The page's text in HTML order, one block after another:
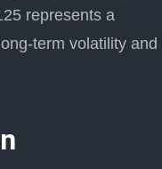
represents a
term volatility and